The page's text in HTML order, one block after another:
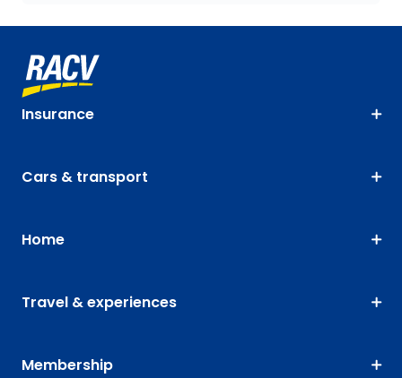
Insurance
Cars & transport
Home
Travel & experiences
Membership